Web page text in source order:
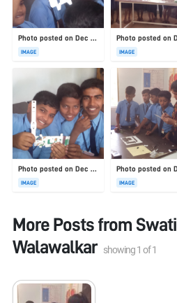
Photo posted on Dec 23, 2025
IMAGE IMAGE
Photo posted on Dec 23, 2025
IMAGE IMAGE
More Posts from Swati
Walawalkar showing1 of1